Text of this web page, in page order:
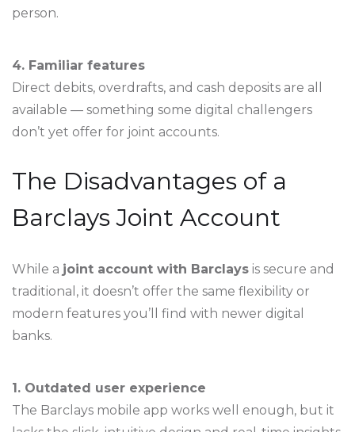
person.
4. Familiar features
Direct debits, overdrafts, and cash deposits are all
available — something some digital challengers
don’t yet offer for joint accounts.
The Disadvantages of a
Barclays Joint Account
While a joint account with Barclays is secure and
traditional, it doesn’t offer the same flexibility or
modern features you’ll find with newer digital
banks.
1. Outdated user experience
The Barclays mobile app works well enough, but it